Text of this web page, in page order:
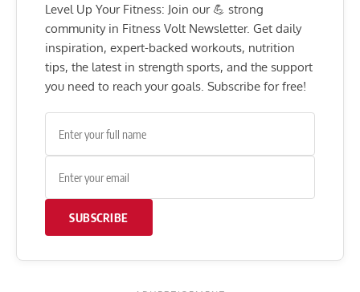
Level Up Your Fitness: Join our 💪 strong
community in Fitness Volt Newsletter. Get daily
inspiration, expert-backed workouts, nutrition
tips, the latest in strength sports, and the support
you need to reach your goals. Subscribe for free!
SUBSCRIBE